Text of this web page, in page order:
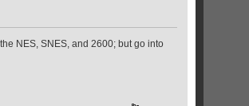
NES, SNES, and 2600; but go into